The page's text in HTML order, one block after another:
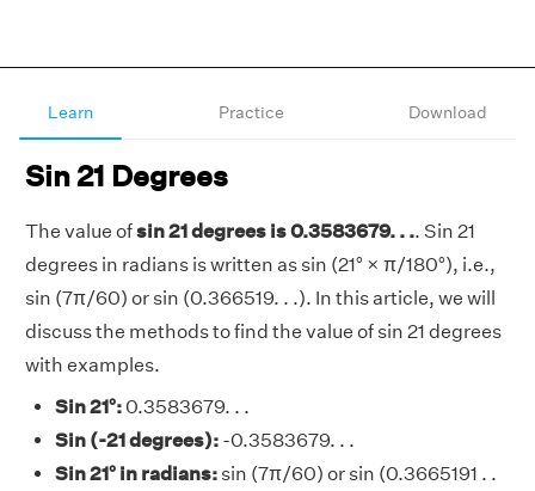
Learn Practice Download
Sin 21 Degrees
The value ofsin 21 degrees is 0.3583679. . .. Sin 21
degrees in radians is written as sin (21° × π/180°), i.e.,
sin (7π/60) or sin (0.366519. . .). In this article, we will
discuss the methods to find the value of sin 21 degrees
with examples.
Sin 21°:0.3583679. . .
Sin (-21 degrees): -0.3583679. . .
Sin 21° in radians: sin (7π/60) or sin (0.3665191 . .